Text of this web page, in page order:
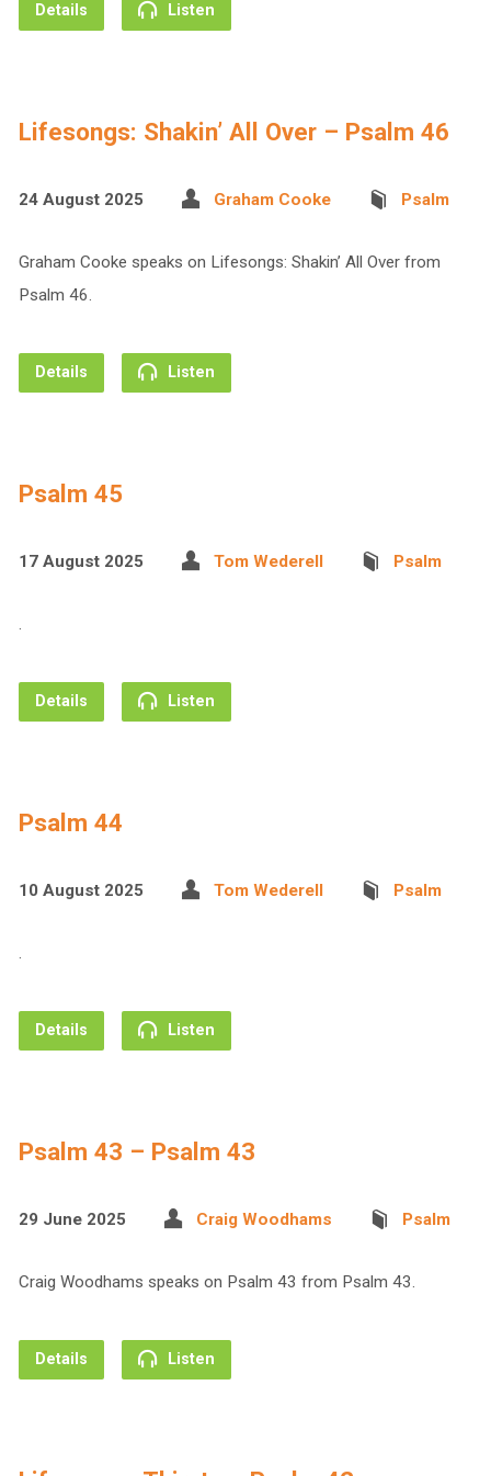
Details Listen
Lifesongs: Shakin’ All Over – Psalm 46
24 August 2025 Graham Cooke Psalm
Graham Cooke speaks on Lifesongs: Shakin’ All Over from
Psalm 46.
Details Listen
Psalm 45
17 August 2025 Tom Wederell Psalm
.
Details Listen
Psalm 44
10 August 2025 Tom Wederell Psalm
.
Details Listen
Psalm 43 – Psalm 43
29 June 2025 Craig Woodhams Psalm
Craig Woodhams speaks on Psalm 43 from Psalm 43.
Details Listen